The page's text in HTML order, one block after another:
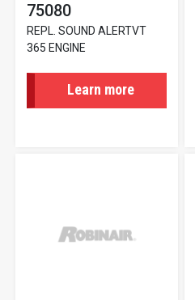
75080
REPL. SOUND ALERTVT
365 ENGINE
Learn more